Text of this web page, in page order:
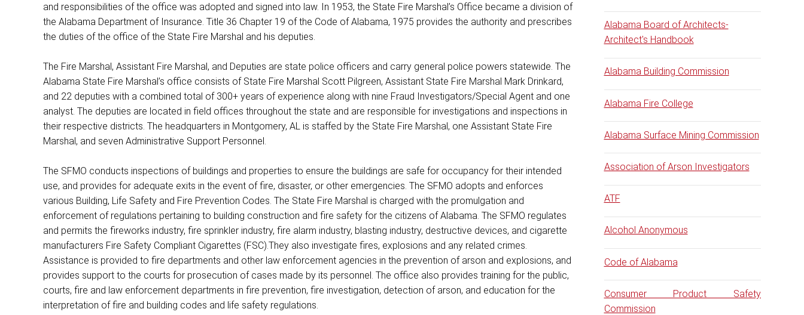
and responsibilities of the office was adopted and signed into law. In 1953, the State Fire Marshal’s Office became a division of
the Alabama Department of Insurance. Title 36 Chapter 19 of the Code of Alabama, 1975 provides the authority and prescribes
the duties of the office of the State Fire Marshal and his deputies.
The Fire Marshal, Assistant Fire Marshal, and Deputies are state police officers and carry general police powers statewide. The
Alabama State Fire Marshal’s office consists of State Fire Marshal Scott Pilgreen, Assistant State Fire Marshal Mark Drinkard,
and 22 deputies with a combined total of 300+ years of experience along with nine Fraud Investigators/Special Agent and one
analyst. The deputies are located in field offices throughout the state and are responsible for investigations and inspections in
their respective districts. The headquarters in Montgomery, AL is staffed by the State Fire Marshal, one Assistant State Fire
Marshal, and seven Administrative Support Personnel.
The SFMO conducts inspections of buildings and properties to ensure the buildings are safe for occupancy for their intended
use, and provides for adequate exits in the event of fire, disaster, or other emergencies. The SFMO adopts and enforces
various Building, Life Safety and Fire Prevention Codes. The State Fire Marshal is charged with the promulgation and
enforcement of regulations pertaining to building construction and fire safety for the citizens of Alabama. The SFMO regulates
and permits the fireworks industry, fire sprinkler industry, fire alarm industry, blasting industry, destructive devices, and cigarette
manufacturers Fire Safety Compliant Cigarettes (FSC).They also investigate fires, explosions and any related crimes.
Assistance is provided to fire departments and other law enforcement agencies in the prevention of arson and explosions, and
provides support to the courts for prosecution of cases made by its personnel. The office also provides training for the public,
courts, fire and law enforcement departments in fire prevention, fire investigation, detection of arson, and education for the
interpretation of fire and building codes and life safety regulations.
Alabama Board of Architects-
Architect's Handbook
Alabama Building Commission
Alabama Fire College
Alabama Surface Mining Commission
Association of Arson Investigators
ATF
Alcohol Anonymous
Code of Alabama
Consumer Product Safety
Commission